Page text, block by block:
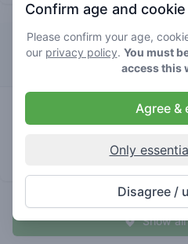
Dreadlock & Jetset
amnesia
Show
Confirm age and
Please confirm your age,
our privacy policy. You must
access this
Agree &
Only
Disagree /